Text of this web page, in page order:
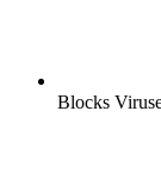
Blocks